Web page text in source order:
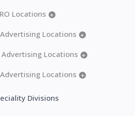
Locations +
Locations +
Locations +
Locations +
Divisions